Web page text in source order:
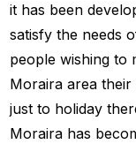
it has been
satisfy the needs
people wishing to
Moraira area
just to holiday
Moraira has